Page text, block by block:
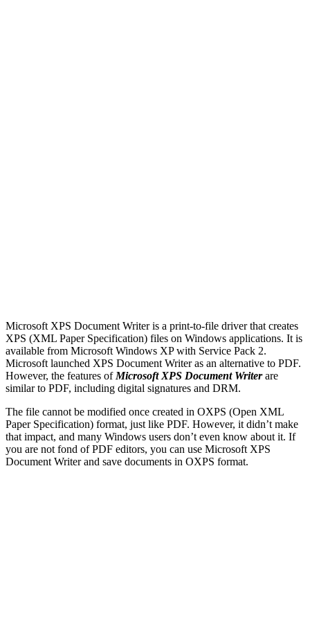
Microsoft XPS Document Writer is a print-to-file driver that creates
XPS (XML Paper Specification) files on Windows applications. It is
available from Microsoft Windows XP with Service Pack 2.
Microsoft launched XPS Document Writer as an alternative to PDF.
However, the features of Microsoft XPS Document Writerare
similar to PDF, including digital signatures and DRM.
The file cannot be modified once created in OXPS (Open XML
Paper Specification) format, just like PDF. However, it didn’t make
that impact, and many Windows users don’t even know about it. If
you are not fond of PDF editors, you can use Microsoft XPS
Document Writer and save documents in OXPS format.